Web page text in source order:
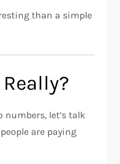
than a simple
let’s talk
are paying